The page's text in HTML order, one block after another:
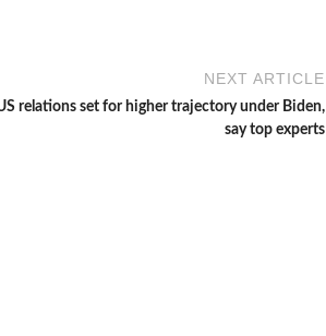
NEXT ARTICLE
relations set for higher trajectory under Biden,
say top experts